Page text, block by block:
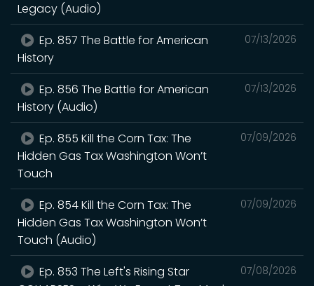
Legacy (Audio)
07/13/2026
Ep. 857 The Battle for American
History
07/13/2026
Ep. 856 The Battle for American
History (Audio)
07/09/2026
Ep. 855 Kill the Corn Tax: The
Hidden Gas Tax Washington Won’t
Touch
07/09/2026
Ep. 854 Kill the Corn Tax: The
Hidden Gas Tax Washington Won’t
Touch (Audio)
07/08/2026
Ep. 853 The Left's Rising Star